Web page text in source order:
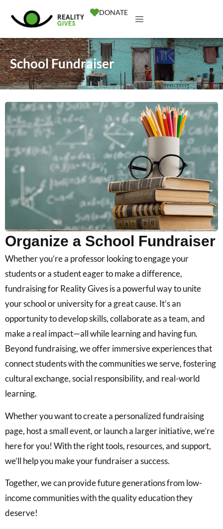
DONATE
School Fundraiser
Organize a School Fundraiser
Whether you’re a professor looking to engage your
students or a student eager to make a difference,
fundraising for Reality Gives is a powerful way to unite
your school or university for a great cause. It’s an
opportunity to develop skills, collaborate as a team, and
make a real impact—all while learning and having fun.
Beyond fundraising, we offer immersive experiences that
connect students with the communities we serve, fostering
cultural exchange, social responsibility, and real-world
learning.
Whether you want to create a personalized fundraising
page, host a small event, or launch a larger initiative, we’re
here for you! With the right tools, resources, and support,
we’ll help you make your fundraiser a success.
Together, we can provide future generations from low-
income communities with the quality education they
deserve!